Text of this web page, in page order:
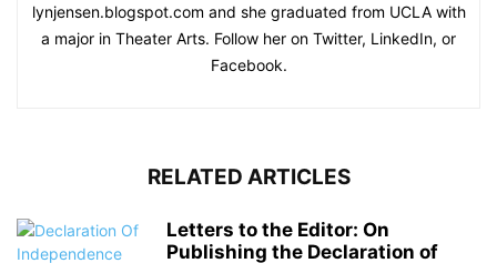
lynjensen.blogspot.com and she graduated from UCLA with
a major in Theater Arts. Follow her on Twitter, LinkedIn, or
Facebook.
RELATED ARTICLES
Letters to the Editor: On
Publishing the Declaration of